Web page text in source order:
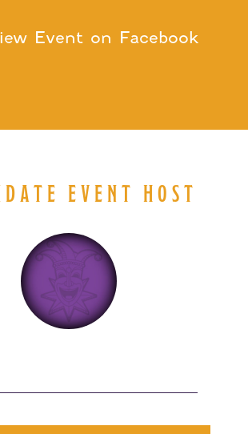
Event on Facebook
EVENT HOST